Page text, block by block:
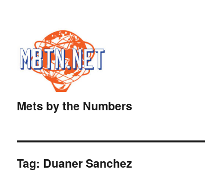
Mets by the Numbers
Tag: Duaner Sanchez